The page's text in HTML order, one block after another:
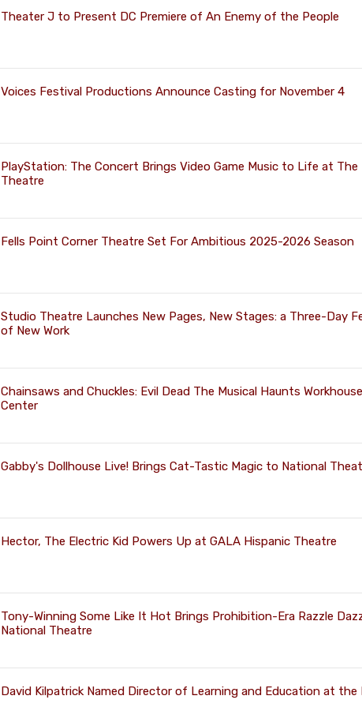
Theater J to Present DC Premiere of An Enemy of the People
Voices Festival Productions Announce Casting for November 4
PlayStation: The Concert Brings Video Game Music to Life at The
Theatre
Fells Point Corner Theatre Set For Ambitious 2025-2026 Season
Studio Theatre Launches New Pages, New Stages: a Three-Day
of New Work
Chainsaws and Chuckles: Evil Dead The Musical Haunts
Center
Gabby's Dollhouse Live! Brings Cat-Tastic Magic to National
Hector, The Electric Kid Powers Up at GALA Hispanic Theatre
Tony-Winning Some Like It Hot Brings Prohibition-Era Razzle
National Theatre
David Kilpatrick Named Director of Learning and Education at the